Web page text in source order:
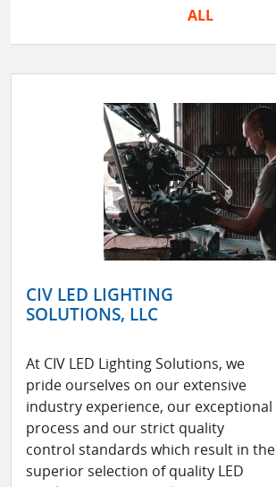
ALL
CIV LED LIGHTING
SOLUTIONS, LLC
At CIV LED Lighting Solutions, we
pride ourselves on our extensive
industry experience, our exceptional
process and our strict quality
control standards which result in the
superior selection of quality LED